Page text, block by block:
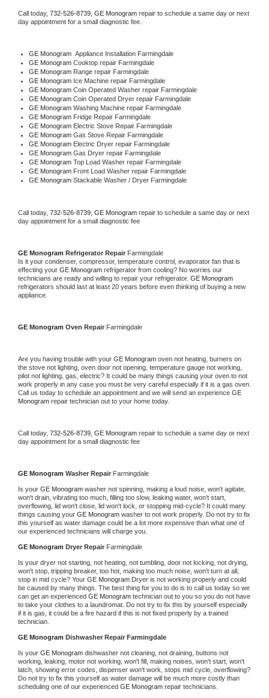
Call today, 732-526-8739, GE Monogram repair to schedule a same day or next
day appointment for a small diagnostic fee.
GE Monogram Appliance Installation Farmingdale
GE Monogram Cooktop repair Farmingdale
GE Monogram Range repair Farmingdale
GE Monogram Ice Machine repair Farmingdale
GE Monogram Coin Operated Washer repair Farmingdale
GE Monogram Coin Operated Dryer repair Farmingdale
GE Monogram Washing Machine repair Farmingdale
GE Monogram Fridge Repair Farmingdale
GE Monogram Electric Stove Repair Farmingdale
GE Monogram Gas Stove Repair Farmingdale
GE Monogram Electric Dryer repair Farmingdale
GE Monogram Gas Dryer repair Farmingdale
GE Monogram Top Load Washer repair Farmingdale
GE Monogram Front Load Washer repair Farmingdale
GE Monogram Stackable Washer / Dryer Farmingdale
Call today, 732-526-8739, GE Monogram repair to schedule a same day or next
day appointment for a small diagnostic fee
GE Monogram Refrigerator Repair Farmingdale
Is it your condenser, compressor, temperature control, evaporator fan that is
effecting your GE Monogram refrigerator from cooling? No worries our
technicians are ready and willing to repair your refrigerator.
refrigerators should last at least 20 years before even thinking of buying a new
appliance.
GE Monogram Oven Repair Farmingdale
Are you having trouble with your GE Monogram oven not heating, burners on
the stove not lighting, oven door not opening, temperature gauge not working,
pilot not lighting, gas, electric? It could be many things causing your oven to not
work properly in any case you must be very careful especially if it is a gas oven.
Call us today to schedule an appointment and we will send an experience GE
Monogram repair technician out to your home today.
Call today, 732-526-8739, GE Monogram repair to schedule a same day or next
day appointment for a small diagnostic fee
GE Monogram Washer Repair Farmingdale
Is your GE Monogram washer not spinning, making a loud noise, won't agitate,
won't drain, vibrating too much, filling too slow, leaking water, won't start,
overflowing, lid won't close, lid won't lock, or stopping mid-cycle? It could many
things causing your GE Monogram washer to not work properly. Do not try to fix
this yourself as water damage could be a lot more expensive than what one of
our experienced technicians will charge you.
GE Monogram Dryer Repair Farmingdale
Is your dryer not starting, not heating, not tumbling, door not locking, not drying,
won't stop, tripping breaker, too hot, making too much noise, won't turn at all,
stop in mid cycle? Your GE Monogram Dryer is not working properly and could
be caused by many things. The best thing for you to do is to call us today so we
can get an experienced GE Monogram technician out to you so you do not have
to take your clothes to a laundromat. Do not try to fix this by yourself especially
if it is gas, it could be a fire hazard if this is not fixed properly by a trained
technician.
GE Monogram Dishwasher Repair Farmingdale
Is your GE Monogram dishwasher not cleaning, not draining, buttons not
working, leaking, motor not working, won't fill, making noises, won't start, won't
latch, showing error codes, dispenser won't work, stops mid cycle, overflowing?
Do not try to fix this yourself as water damage will be much more costly than
scheduling one of our experienced GE Monogram repair technicians.